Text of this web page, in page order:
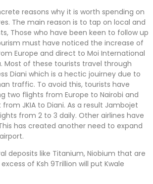
reasons why it is worth spending on
The main reason is to tap on local and
Those who have been keen to follow up
must have noticed the increase of
Europe and direct to Moi International
Most of these tourists travel through
Diani which is a hectic jouirney due to
traffic. To avoid this, tourists have
two flights from Europe to Nairobi and
JKIA to Diani. As a result Jambojet
from 2 to 3 daily. Other airlines have
has created another need to expand
deposits like Titanium, Niobium that are
of Ksh 9Trillion will put Kwale